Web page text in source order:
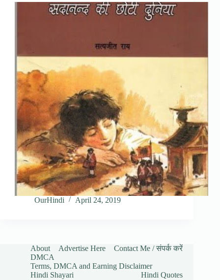
OurHindi April 24, 2019
About Advertise Here
Contact Me / संपर्क करें
DMCA
Terms, DMCA and Earning Disclaimer
Hindi Shayari
Hindi Quotes